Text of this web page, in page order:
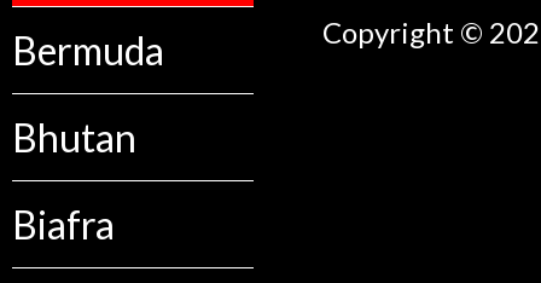
Bermuda
Bhutan
Biafra
Copyright ©